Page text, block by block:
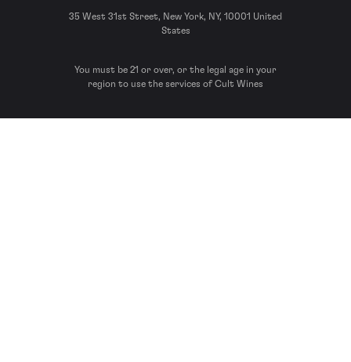
35 West 31st Street, New York, NY, 10001 United
States
You must be 21 or over, or the legal age in your
region to use the services of Cult Wines